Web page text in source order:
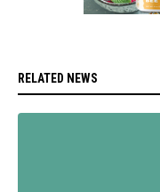
RELATED NEWS